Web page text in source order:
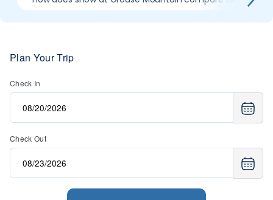
Plan Your Trip
Check In
Check Out